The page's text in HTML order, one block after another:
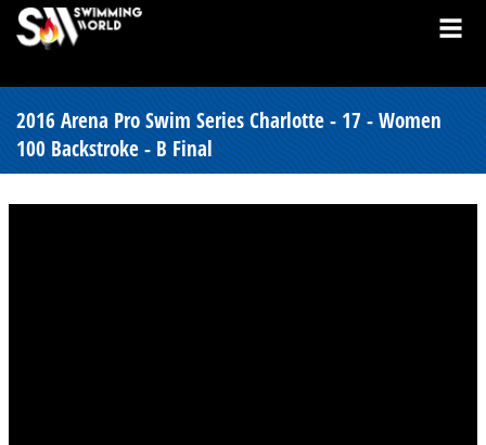
2016 Arena Pro Swim Series Charlotte - 17 - Women
100 Backstroke - B Final